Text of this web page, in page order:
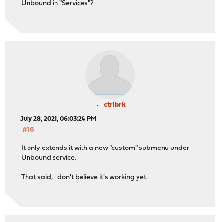
Unbound in "Services"?
ctrlbrk
July 28, 2021, 06:03:24 PM
#16
It only extends it with a new "custom" submenu under
Unbound service.
That said, I don't believe it's working yet.